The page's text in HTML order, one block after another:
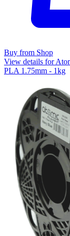
Buy from Shop
View details for
PLA 1.75mm - 1kg